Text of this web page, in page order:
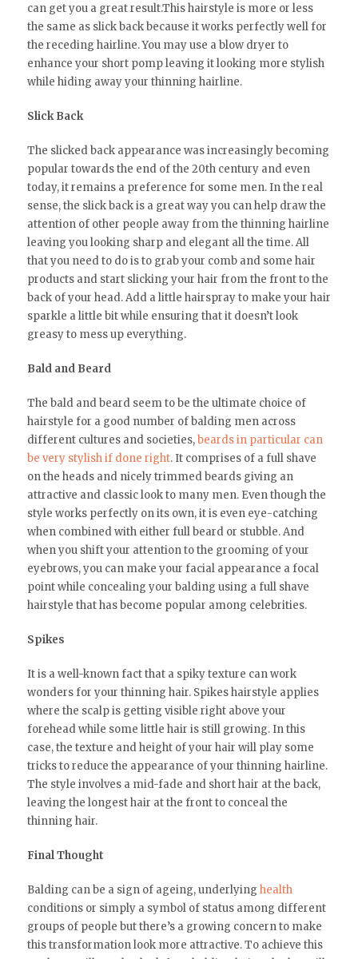
can get you a great result.This hairstyle is more or less
the same as slick back because it works perfectly well for
the receding hairline. You may use a blow dryer to
enhance your short pomp leaving it looking more stylish
while hiding away your thinning hairline.
Slick Back
The slicked back appearance was increasingly becoming
popular towards the end of the 20th century and even
today, it remains a preference for some men. In the real
sense, the slick back is a great way you can help draw the
attention of other people away from the thinning hairline
leaving you looking sharp and elegant all the time. All
that you need to do is to grab your comb and some hair
products and start slicking your hair from the front to the
back of your head. Add a little hairspray to make your hair
sparkle a little bit while ensuring that it doesn’t look
greasy to mess up everything.
Bald and Beard
The bald and beard seem to be the ultimate choice of
hairstyle for a good number of balding men across
different cultures and societies,beards in particular can
be very stylish if done right. It comprises of a full shave
on the heads and nicely trimmed beards giving an
attractive and classic look to many men. Even though the
style works perfectly on its own, it is even eye-catching
when combined with either full beard or stubble. And
when you shift your attention to the grooming of your
eyebrows, you can make your facial appearance a focal
point while concealing your balding using a full shave
hairstyle that has become popular among celebrities.
Spikes
It is a well-known fact that a spiky texture can work
wonders for your thinning hair. Spikes hairstyle applies
where the scalp is getting visible right above your
forehead while some little hair is still growing. In this
case, the texture and height of your hair will play some
tricks to reduce the appearance of your thinning hairline.
The style involves a mid-fade and short hair at the back,
leaving the longest hair at the front to conceal the
thinning hair.
Final Thought
Balding can be a sign of ageing, underlying health
conditions or simply a symbol of status among different
groups of people but there’s a growing concern to make
this transformation look more attractive. To achieve this